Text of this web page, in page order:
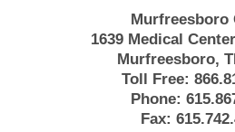
Murfreesboro
1639 Medical
Murfreesboro,
Toll Free:
Phone:
Fax: